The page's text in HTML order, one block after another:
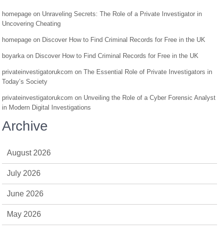
homepage on Unraveling Secrets: The Role of a Private Investigator in
Uncovering Cheating
homepage on Discover How to Find Criminal Records for Free in the UK
boyarkaon Discover How to Find Criminal Records for Free in the UK
privateinvestigatorukcom onThe Essential Role of Private Investigators in
Today’s Society
privateinvestigatorukcom on Unveiling the Role of a Cyber Forensic Analyst
in Modern Digital Investigations
Archive
August 2026
July 2026
June 2026
May 2026